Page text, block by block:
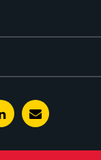
LinkedinE-